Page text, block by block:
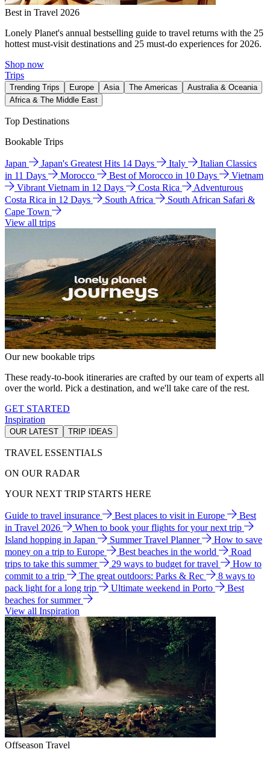
Best in Travel 2026
Lonely Planet's annual bestselling guide to travel returns with the 25
hottest must-visit destinations and 25 must-do experiences for 2026.
Shop now
Trips
Trending Trips Europe Asia The Americas
Australia & Oceania
Africa & The Middle East
Top Destinations
Bookable Trips
Japan Japan's Greatest Hits 14 Days Italy
Italian Classics
in 11 Days
Morocco Best of Morocco in 10 Days
Vietnam
Vibrant Vietnam in 12 Days
Costa Rica
Adventurous
Costa Rica in 12 Days
South Africa
South African Safari &
Cape Town
View all trips
Our new bookable trips
These ready-to-book itineraries are crafted by our team of experts all
over the world. Pick a destination, and we'll take care of the rest.
GET STARTED
Inspiration
OUR LATEST TRIP IDEAS
TRAVEL ESSENTIALS
ON OUR RADAR
YOUR NEXT TRIP STARTS HERE
Guide to travel insurance Best places to visit in Europe
Best
in Travel 2026
When to book your flights for your next trip
Island hopping in Japan
Summer Travel Planner
How to save
money on a trip to Europe
Best beaches in the world
Road
trips to take this summer
29 ways to budget for travel
How to
commit to a trip
The great outdoors: Parks & Rec
8 ways to
pack light for a long trip
Ultimate weekend in Porto
Best
beaches for summer
View all Inspiration
Offseason Travel